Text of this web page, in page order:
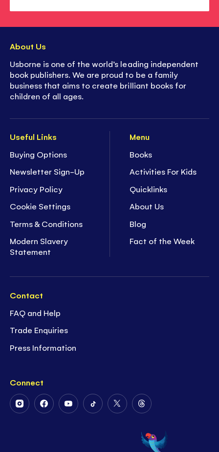
Useful Links
Buying Options
Newsletter Sign-Up
Privacy Policy
Cookie Settings
Terms & Conditions
Modern Slavery
Statement
Menu
Books
Activities For Kids
Quicklinks
About Us
Blog
Fact of the Week
Contact
FAQ and Help
Trade Enquiries
Press Information
Connect
FollowFollowFollowFollowFollow
Twitter
Follow
on
Threads
About Us
Usborne is one of the world’s leading independent
book publishers. We are proud to be a family
business that aims to create brilliant books for
children of all ages.